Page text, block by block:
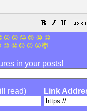
😮 😲 😱 😢 😭 😡
😜 😬 😞 😕 😤 🤯
in your posts!
read) Link